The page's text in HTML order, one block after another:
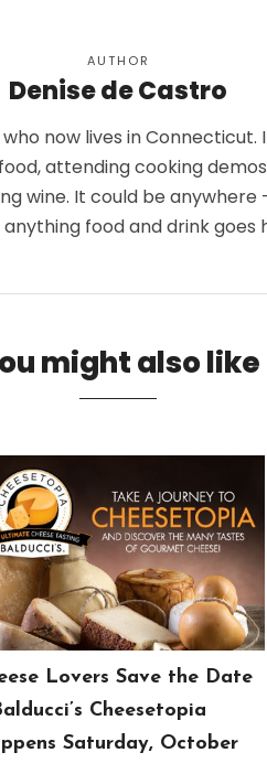
AUTHOR
Denise de Castro
now lives in Connecticut.
attending cooking
wine. It could be anywhere
food and drink goes
might also like
Lovers Save the Date
Cheesetopia
Saturday, October